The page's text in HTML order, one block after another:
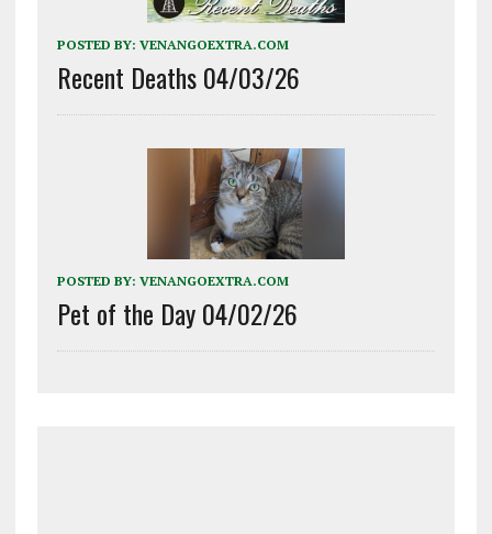
POSTED BY: VENANGOEXTRA.COM
Recent Deaths 04/03/26
POSTED BY: VENANGOEXTRA.COM
Pet of the Day 04/02/26